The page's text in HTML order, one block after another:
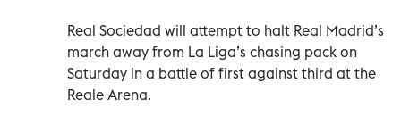
Real Sociedad will attempt to halt Real Madrid’s
march away from La Liga’s chasing pack on
Saturday in a battle of first against third at the
Reale Arena.